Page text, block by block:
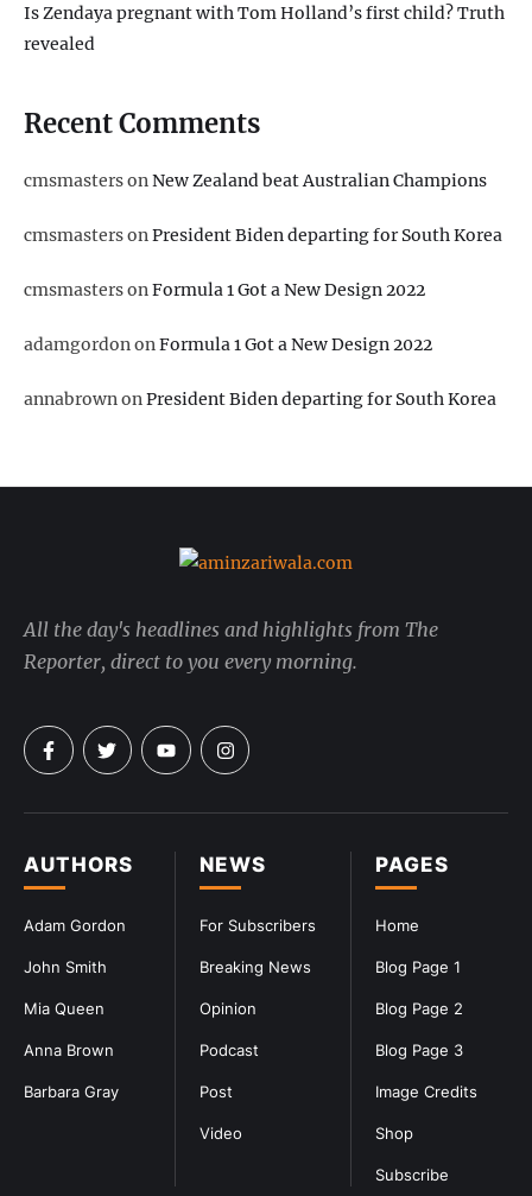
Is Zendaya pregnant with Tom Holland’s first child? Truth
revealed
Recent Comments
cmsmastersonNew Zealand beat Australian Champions
cmsmastersonPresident Biden departing for South Korea
cmsmastersonFormula 1 Got a New Design 2022
adamgordononFormula 1 Got a New Design 2022
annabrownonPresident Biden departing for South Korea
PAGES
Home
Blog Page 1
Blog Page 2
Blog Page 3
Image Credits
Shop
Subscribe
NEWS
For Subscribers
Breaking News
Opinion
Podcast
Post
Video
AUTHORS
Adam Gordon
John Smith
Mia Queen
Anna Brown
Barbara Gray
All the day's headlines and highlights from The
Reporter, direct to you every morning.